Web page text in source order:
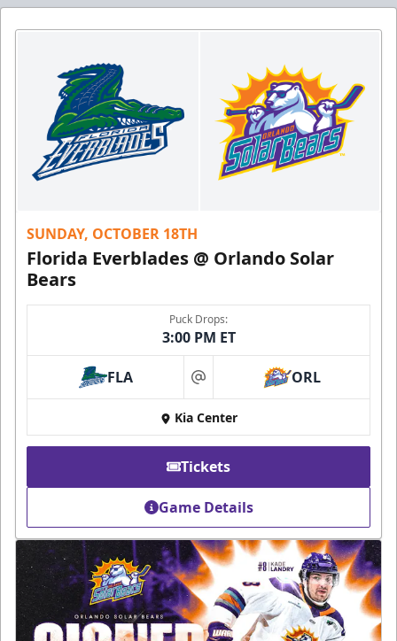
SUNDAY, OCTOBER 18TH
Florida Everblades @ Orlando Solar
Bears
Puck Drops:
3:00 PM ET
FLA at ORL
Kia Center
Tickets
Game Details